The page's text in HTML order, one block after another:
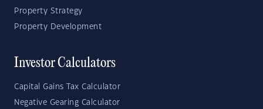
Property Strategy
Property Development
Investor Calculators
Capital Gains Tax Calculator
Negative Gearing Calculator